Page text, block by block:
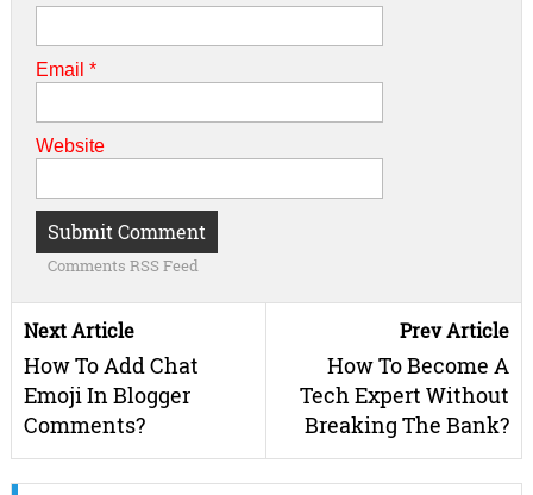
Email *
Website
Comments RSS Feed
Next Article
How To Add Chat
Emoji In Blogger
Comments?
Prev Article
How To Become A
Tech Expert Without
Breaking The Bank?